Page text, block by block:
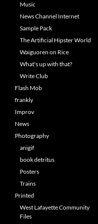
Music
News Channel Internet
Sample Pack
The Artificial Hipster World
Waiguoren on Rice
What's up with that?
Write Club
Flash Mob
frankly
Improv
News
Photography
anigif
book detritus
Posters
Trains
Printed
West Lafayette Community
Files